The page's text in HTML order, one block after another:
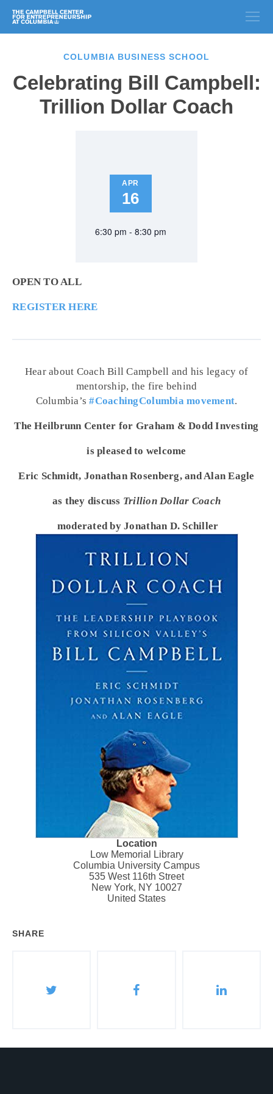
COLUMBIA BUSINESS SCHOOL
Celebrating Bill Campbell:
Trillion Dollar Coach
APR
16
6:30 pm - 8:30 pm
OPEN TO ALL
REGISTER HERE
Hear about Coach Bill Campbell and his legacy of
mentorship, the fire behind
Columbia’s#CoachingColumbia movement.
The Heilbrunn Center for Graham & Dodd Investing
is pleased to welcome
Eric Schmidt, Jonathan Rosenberg, and Alan Eagle
as they discuss Trillion Dollar Coach
moderated by Jonathan D. Schiller
Location
Low Memorial Library
Columbia University Campus
535 West 116th Street
New York, NY 10027
United States
SHARE